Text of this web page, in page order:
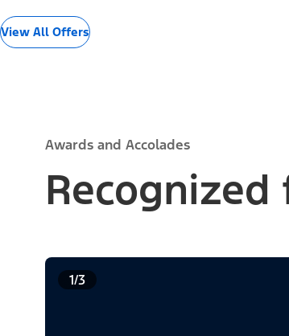
View All Offers
Awards and Accolades
1/3